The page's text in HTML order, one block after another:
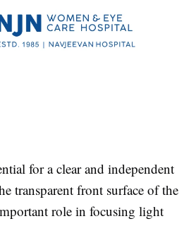
for a clear and independent
transparent front surface of the
role in focusing light